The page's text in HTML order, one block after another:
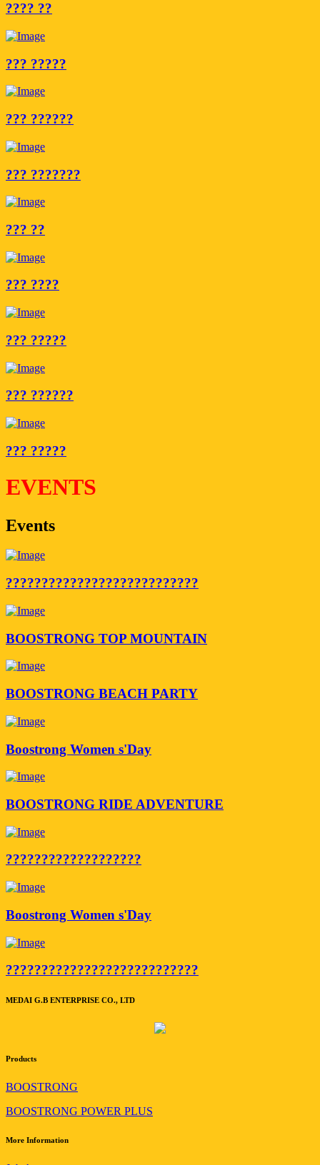
???? ??
??? ?????
??? ??????
??? ???????
??? ??
??? ????
??? ?????
??? ??????
??? ?????
EVENTS
Events
???????????????????????????
BOOSTRONG TOP MOUNTAIN
BOOSTRONG BEACH PARTY
Boostrong Women s'Day
BOOSTRONG RIDE ADVENTURE
???????????????????
Boostrong Women s'Day
???????????????????????????
MEDAI G.B ENTERPRISE CO., LTD
Products
BOOSTRONG
BOOSTRONG POWER PLUS
More Information